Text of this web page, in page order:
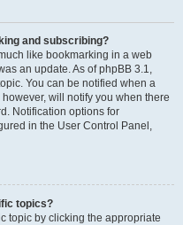
and subscribing?
like bookmarking in a web
an update. As of phpBB 3.1,
You can be notified when a
will notify you when there
Notification options for
in the User Control Panel,
topics?
topic by clicking the appropriate